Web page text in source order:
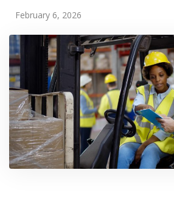
February 6, 2026